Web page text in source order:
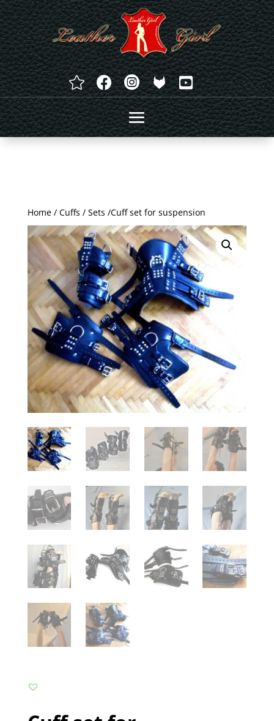
   
Home/ Cuffs / Sets /Cuff set for suspension